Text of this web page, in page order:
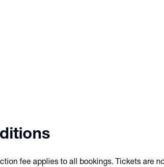
fee applies to all bookings. Tickets are